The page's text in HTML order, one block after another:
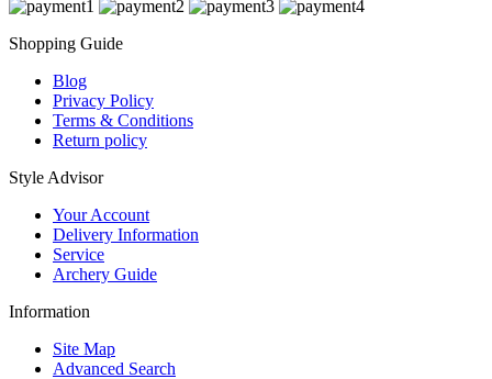
Shopping Guide
Blog
Privacy Policy
Terms & Conditions
Return policy
Style Advisor
Your Account
Delivery Information
Service
Archery Guide
Information
Site Map
Advanced Search